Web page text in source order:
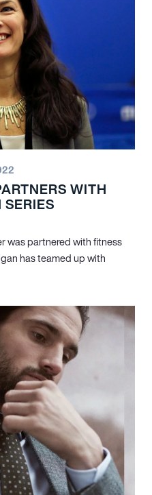
WITH
was partnered with fitness
has teamed up with